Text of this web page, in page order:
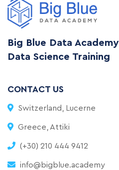
Big Blue Data Academy
Data Science Training
CONTACT US
Switzerland, Lucerne
Greece, Attiki
(+30) 210 444 9412
info@bigblue.academy